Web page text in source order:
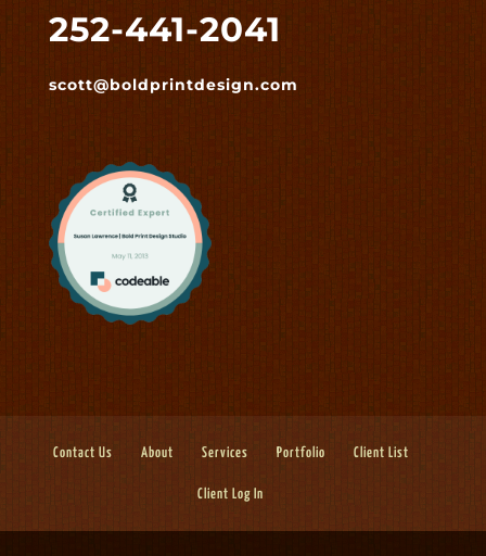
252-441-2041
scott@boldprintdesign.com
Contact Us About Services Portfolio Client List
Client Log In